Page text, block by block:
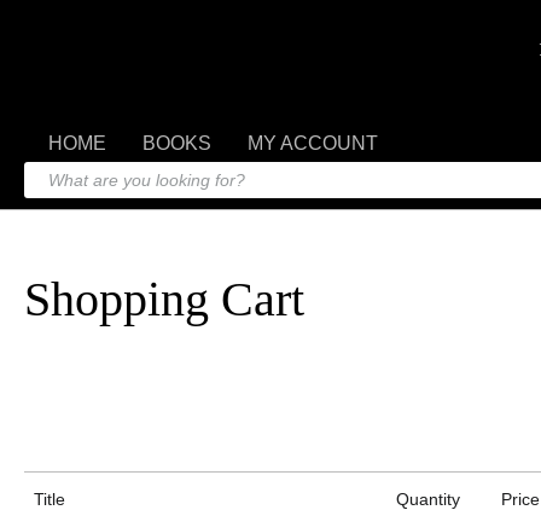
HOME BOOKS MY ACCOUNT
Shopping Cart
Title Quantity Price